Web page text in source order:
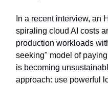
In a recent interview, an
spiraling cloud AI costs
production workloads
seeking" model of
is becoming
approach: use powerful